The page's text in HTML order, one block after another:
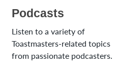
Podcasts
Listen to a variety of
Toastmasters-related topics
from passionate podcasters.